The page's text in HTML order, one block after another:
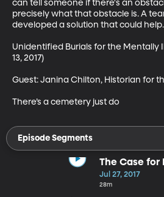
can tell someone if there's an
precisely what that obstacle is. A
developed a solution that could help.
Unidentified Burials for the Mentally
13, 2017)
Guest: Janina Chilton, Historian for
There’s a cemetery just do
Episode Segments
The Case for
from Poor
Jul 27, 2017
28m